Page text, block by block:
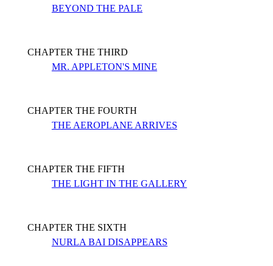
BEYOND THE PALE
CHAPTER THE THIRD
MR. APPLETON'S MINE
CHAPTER THE FOURTH
THE AEROPLANE ARRIVES
CHAPTER THE FIFTH
THE LIGHT IN THE GALLERY
CHAPTER THE SIXTH
NURLA BAI DISAPPEARS